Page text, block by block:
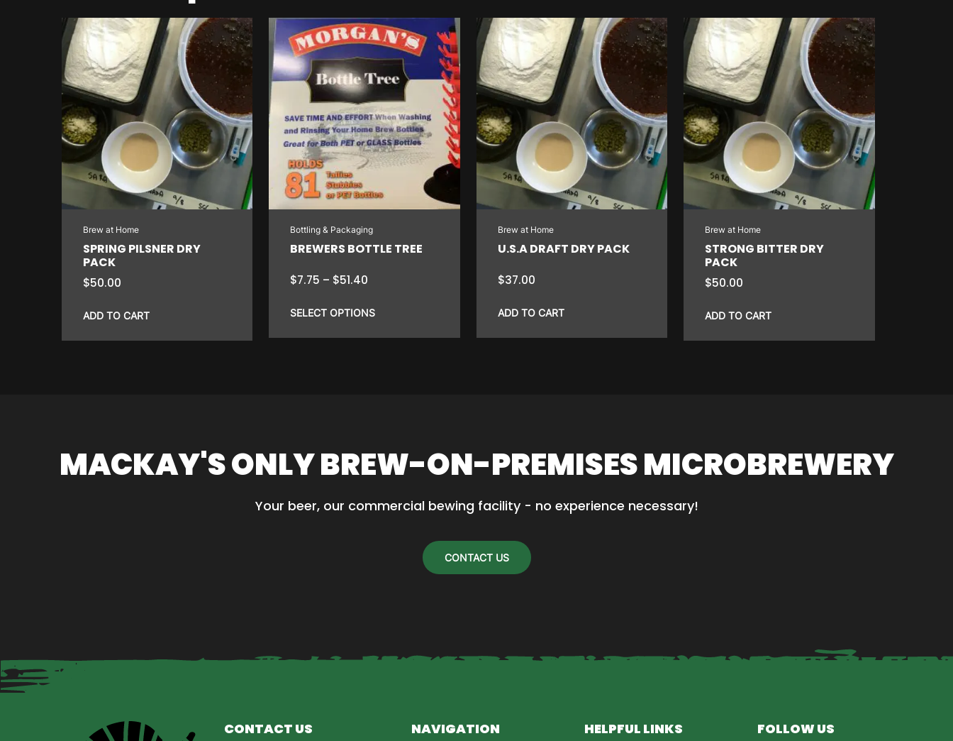
Brew at Home
SPRING PILSNER DRY
PACK
$50.00
ADD TO CART
Bottling & Packaging
BREWERS BOTTLE TREE
$7.75 – $51.40
$7.75
SELECT OPTIONS
options
be
Brew at Home
U.S.A DRAFT DRY PACK
$37.00
ADD TO CART
Brew at Home
STRONG BITTER DRY
PACK
$50.00
ADD TO CART
MACKAY'S ONLY BREW-ON-PREMISES MICROBREWERY
Your beer, our commercial bewing facility - no experience necessary!
CONTACT US
CONTACT US NAVIGATION HELPFUL LINKS FOLLOW US